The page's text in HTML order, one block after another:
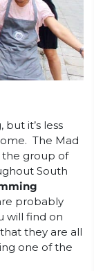
it’s less
The Mad
the group of
South
probably
will find on
they are all
one of the